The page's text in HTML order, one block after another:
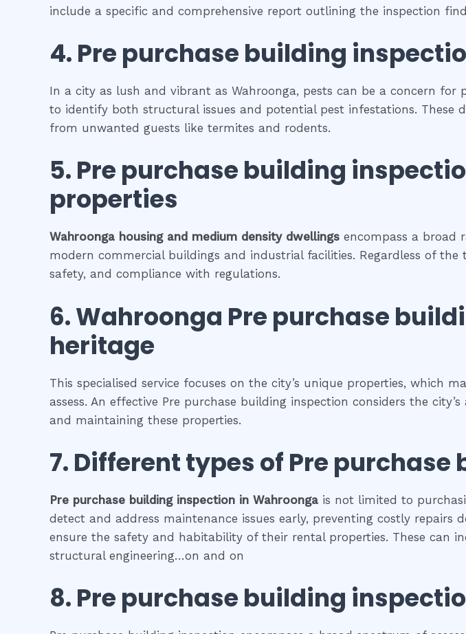
include a specific and comprehensive report outlining the inspection
4. Pre purchase building
In a city as lush and vibrant as Wahroonga, pests can be a concern for
to identify both structural issues and potential pest infestations.
from unwanted guests like termites and rodents.
5. Pre purchase building
properties
Wahroonga housing and medium density dwellings encompass a broad
modern commercial buildings and industrial facilities. Regardless of
safety, and compliance with regulations.
6.Wahroonga Pre purchase
heritage
This specialised service focuses on the city’s unique properties, which
assess. An effective Pre purchase building inspection considers the
and maintaining these properties.
7. Different types of Pre purchase
Pre purchase building inspection in Wahroonga is not limited to
detect and address maintenance issues early, preventing costly
ensure the safety and habitability of their rental properties. These can
structural engineering…on and on
8. Pre purchase building